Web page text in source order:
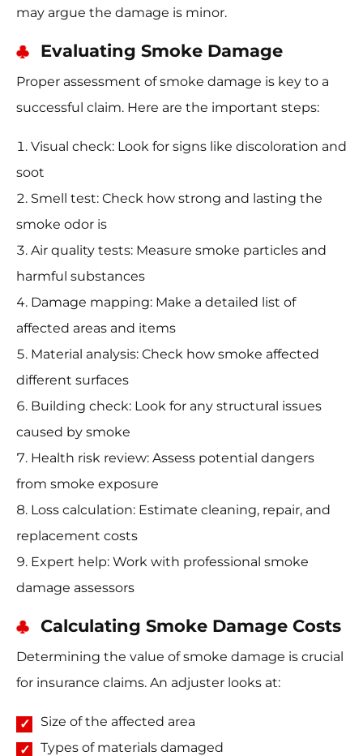
may argue the damage is minor.
Evaluating Smoke Damage
Proper assessment of smoke damage is key to a
successful claim. Here are the important steps:
Visual check: Look for signs like discoloration and
soot
Smell test: Check how strong and lasting the
smoke odor is
Air quality tests: Measure smoke particles and
harmful substances
Damage mapping: Make a detailed list of
affected areas and items
Material analysis: Check how smoke affected
different surfaces
Building check: Look for any structural issues
caused by smoke
Health risk review: Assess potential dangers
from smoke exposure
Loss calculation: Estimate cleaning, repair, and
replacement costs
Expert help: Work with professional smoke
damage assessors
Calculating Smoke Damage Costs
Determining the value of smoke damage is crucial
for insurance claims. An adjuster looks at:
Size of the affected area
Types of materials damaged